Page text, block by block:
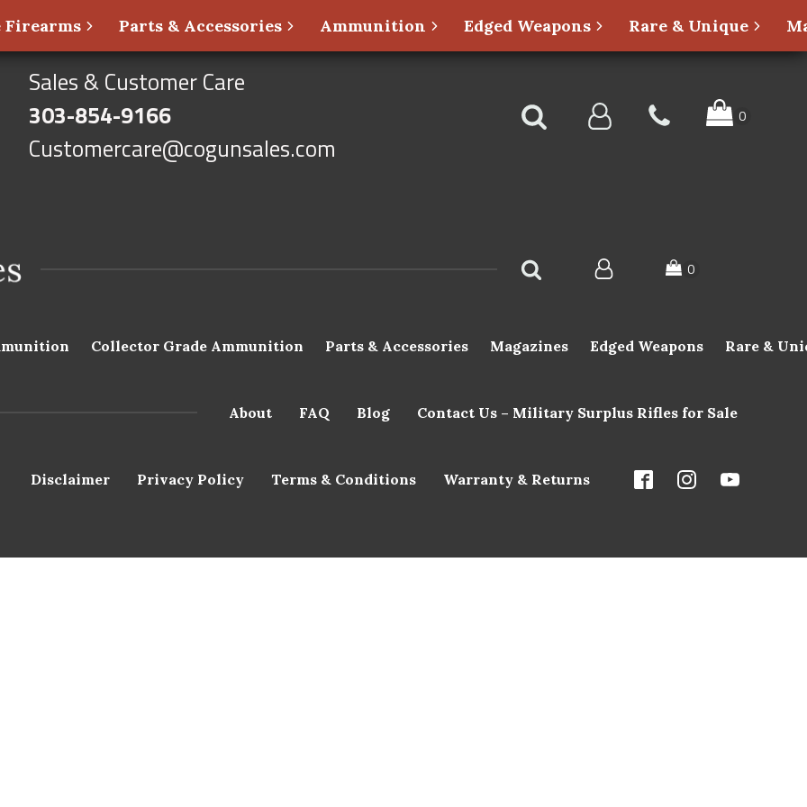
Parts & Accessories Ammunition Edged Weapons Rare & Unique
Sales & Customer Care
303-854-9166
Customercare@cogunsales.com
Collector Grade Ammunition Parts & Accessories Magazines Edged Weapons Rare &
About FAQ Blog Contact Us – Military Surplus Rifles for Sale
Disclaimer Privacy Policy Terms & Conditions Warranty & Returns